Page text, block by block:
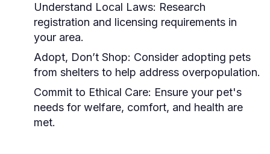
Understand Local Laws: Research
registration and licensing requirements in
your area.
Adopt, Don’t Shop: Consider adopting pets
from shelters to help address overpopulation.
Commit to Ethical Care: Ensure your pet's
needs for welfare, comfort, and health are
met.